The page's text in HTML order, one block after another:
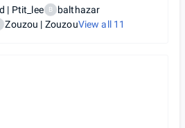
| Ptit_lee B
balthazar
Zouzou | ZouzouView all 11